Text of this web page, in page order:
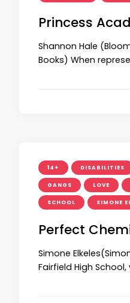
Princess
Shannon Hale
Books) When
14+ DISABILITIES
GANGS LOVE
SCHOOL SIMONE
Perfect
Simone
Fairfield High